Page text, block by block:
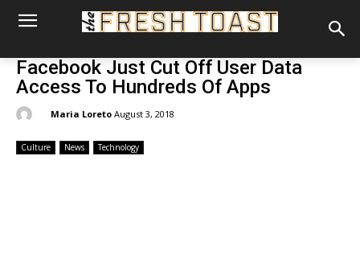
Facebook Just Cut Off User Data
Access To Hundreds Of Apps
Maria Loreto August 3, 2018
Culture News Technology